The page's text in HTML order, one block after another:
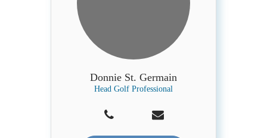
Donnie St. Germain
Head Golf Professional